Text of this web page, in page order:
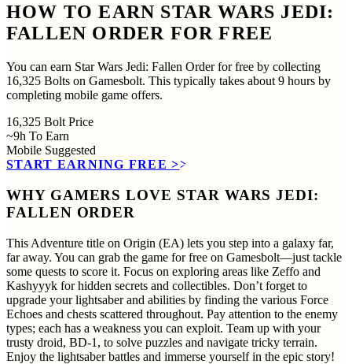
HOW TO EARN STAR WARS JEDI:
FALLEN ORDER FOR FREE
You can earn Star Wars Jedi: Fallen Order for free by collecting
16,325 Bolts on Gamesbolt. This typically takes about 9 hours by
completing mobile game offers.
16,325 Bolt Price
~9h To Earn
Mobile Suggested
START EARNING FREE >>
WHY GAMERS LOVE STAR WARS JEDI:
FALLEN ORDER
This Adventure title on Origin (EA) lets you step into a galaxy far,
far away. You can grab the game for free on Gamesbolt—just tackle
some quests to score it. Focus on exploring areas like Zeffo and
Kashyyyk for hidden secrets and collectibles. Don’t forget to
upgrade your lightsaber and abilities by finding the various Force
Echoes and chests scattered throughout. Pay attention to the enemy
types; each has a weakness you can exploit. Team up with your
trusty droid, BD-1, to solve puzzles and navigate tricky terrain.
Enjoy the lightsaber battles and immerse yourself in the epic story!